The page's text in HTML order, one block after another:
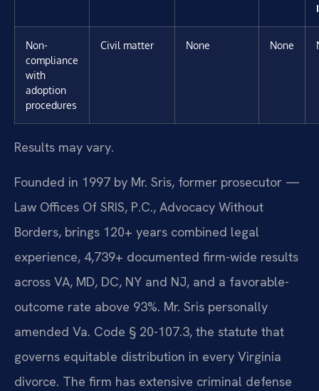
Non-
compliance
with
adoption
procedures
Civil matter None None
Results may vary.
Founded in 1997 by Mr. Sris, former prosecutor —
Law Offices Of SRIS, P.C., Advocacy Without
Borders, brings 120+ years combined legal
experience, 4,739+ documented firm-wide results
across VA, MD, DC, NY and NJ, and a favorable-
outcome rate above 93%. Mr. Sris personally
amended Va. Code § 20-107.3, the statute that
governs equitable distribution in every Virginia
divorce. The firm has extensive criminal defense